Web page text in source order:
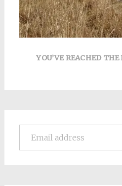
YOU’VE REACHED
Email address